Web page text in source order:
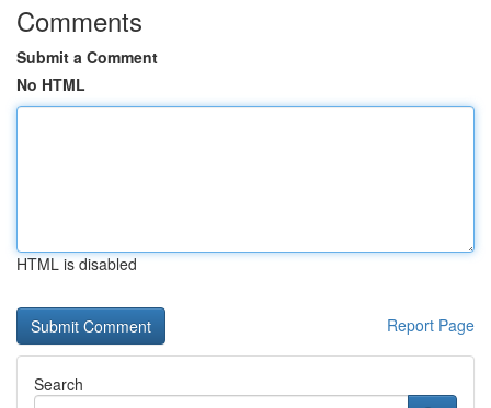
Comments
Submit a Comment
No HTML
HTML is disabled
Report Page
Search